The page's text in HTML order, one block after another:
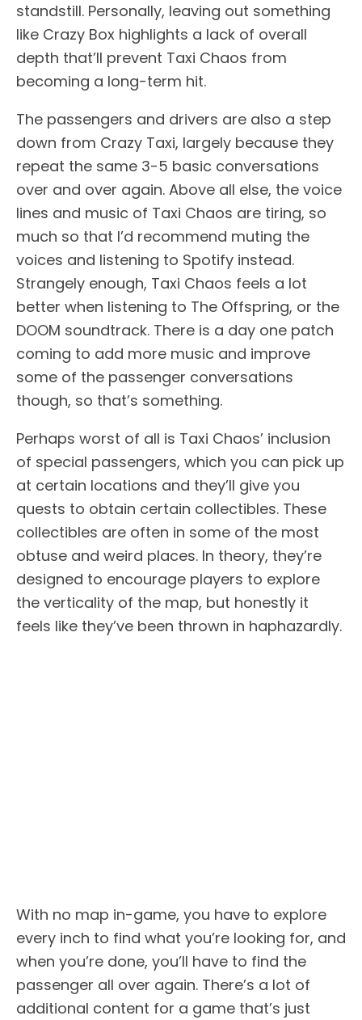
standstill. Personally, leaving out something
like Crazy Box highlights a lack of overall
depth that’ll prevent Taxi Chaos from
becoming a long-term hit.
The passengers and drivers are also a step
down from Crazy Taxi, largely because they
repeat the same 3-5 basic conversations
over and over again. Above all else, the voice
lines and music of Taxi Chaos are tiring, so
much so that I’d recommend muting the
voices and listening to Spotify instead.
Strangely enough, Taxi Chaos feels a lot
better when listening to The Offspring, or the
DOOM soundtrack. There is a day one patch
coming to add more music and improve
some of the passenger conversations
though, so that’s something.
Perhaps worst of all is Taxi Chaos’ inclusion
of special passengers, which you can pick up
at certain locations and they’ll give you
quests to obtain certain collectibles. These
collectibles are often in some of the most
obtuse and weird places. In theory, they’re
designed to encourage players to explore
the verticality of the map, but honestly it
feels like they’ve been thrown in haphazardly.
With no map in-game, you have to explore
every inch to find what you’re looking for, and
when you’re done, you’ll have to find the
passenger all over again. There’s a lot of
additional content for a game that’s just